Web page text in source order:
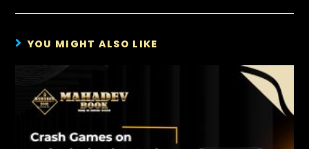
YOU MIGHT ALSO LIKE